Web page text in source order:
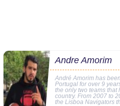
Andre Amorim
André Amorim has
Portugal for over 9
the only two teams
country. From 2007 to
the Lisboa Navigators